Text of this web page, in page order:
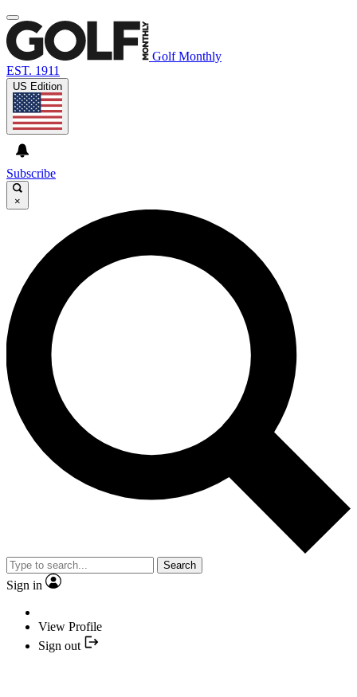
Golf Monthly
EST. 1911
US Edition
Subscribe
×
Search
Sign in
View Profile
Sign out